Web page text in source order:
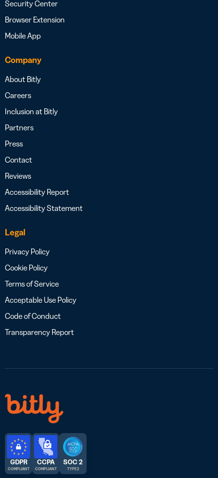
Security Center
Browser Extension
Mobile App
Company
About Bitly
Careers
Inclusion at Bitly
Partners
Press
Contact
Reviews
Accessibility Report
Accessibility Statement
Legal
Privacy Policy
Cookie Policy
Terms of Service
Acceptable Use Policy
Code of Conduct
Transparency Report
GDPR
COMPLIANT
CCPA
COMPLIANT
SOC 2
TYPE 2